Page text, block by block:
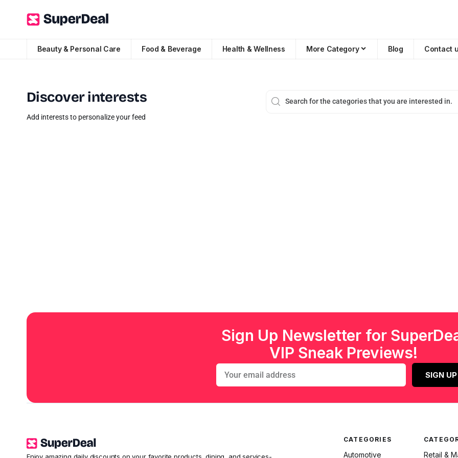
Beauty & Personal Care Food & Beverage Health & Wellness More Category Blog Contact
Discover interests
Add interests to personalize your feed
Sign Up Newsletter for
VIP Sneak Previews!
SIGN UP
Enjoy amazing daily discounts on your favorite products, dining, and services-
CATEGORIES
Automotive Retail &